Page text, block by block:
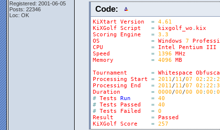
Registered: 2001-06-05
Posts: 22346
Loc: OK
Code:
KiXtart Version = 4.61
KiXGolf
Script = kixgolf_wo . kix
Scoring
Engine = 3.3
OS
= Windows 7
CPU
= Intel Pentium
III
Speed
= 1396
MHz
Memory
= 4096
MB
Tournament
= Whitespace
Processing
Start = 2011/11/07 02 : 22 :
Processing
End = 2011/11/07 02 : 22 :
Duration
= 0000/00/00 00 : 00 :
# Tests Run = 40
# Tests Passed = 40
# Tests Failed = 0
Result
=
Passed
KiXGolf
Score = 257